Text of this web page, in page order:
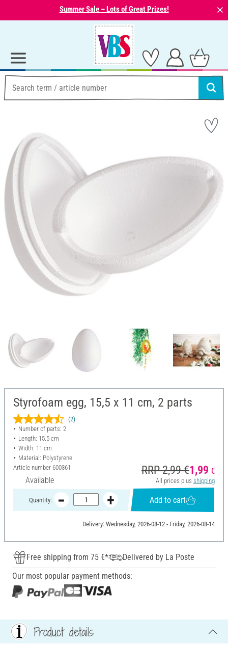
Summer Sale – Lots of Great Prizes! ⨯
Styrofoam egg, 15,5 x 11 cm, 2 parts
(2)
Number of parts: 2
Length: 15.5 cm
Width: 11 cm
Material: Polystyrene
Article number 600361
Available
RRP 2,99 €1,99 €
All prices plus shipping
Quantity: Add to cart
Delivery: Wednesday, 2026-08-12 - Friday, 2026-08-14
Free shipping from 75 €*
Delivered by La Poste
Our most popular payment methods:
Product details